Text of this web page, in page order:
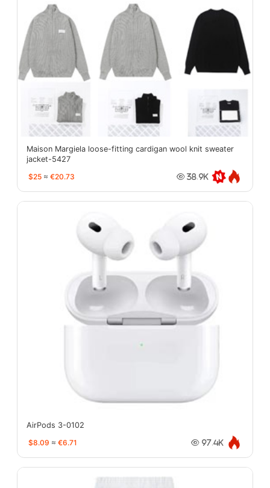
Maison Margiela loose-fitting cardigan wool knit sweater
jacket-5427
$25 ≈ €20.73 38.9K
AirPods 3-0102
$8.09 ≈ €6.71 97.4K